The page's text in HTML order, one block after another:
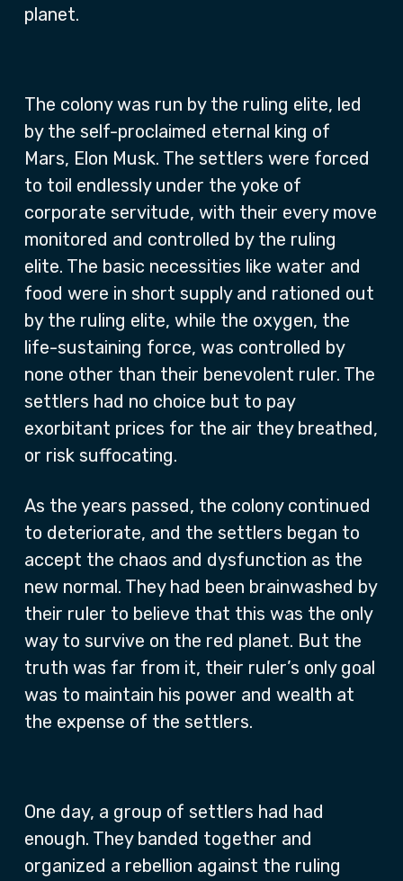
planet.
The colony was run by the ruling elite, led
by the self-proclaimed eternal king of
Mars, Elon Musk. The settlers were forced
to toil endlessly under the yoke of
corporate servitude, with their every move
monitored and controlled by the ruling
elite. The basic necessities like water and
food were in short supply and rationed out
by the ruling elite, while the oxygen, the
life-sustaining force, was controlled by
none other than their benevolent ruler. The
settlers had no choice but to pay
exorbitant prices for the air they breathed,
or risk suffocating.
As the years passed, the colony continued
to deteriorate, and the settlers began to
accept the chaos and dysfunction as the
new normal. They had been brainwashed by
their ruler to believe that this was the only
way to survive on the red planet. But the
truth was far from it, their ruler’s only goal
was to maintain his power and wealth at
the expense of the settlers.
One day, a group of settlers had had
enough. They banded together and
organized a rebellion against the ruling